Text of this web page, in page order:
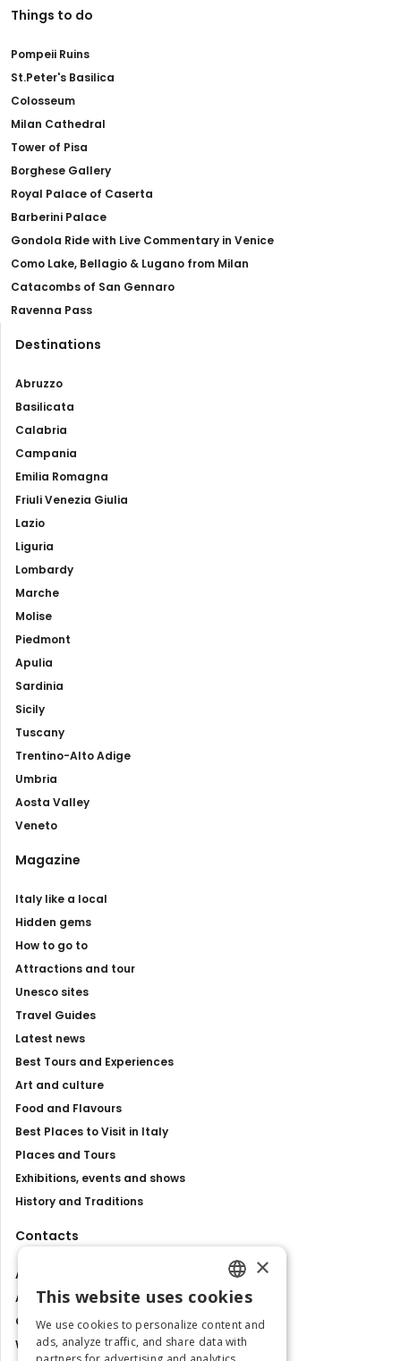
Things to do
Pompeii Ruins
St.Peter's Basilica
Colosseum
Milan Cathedral
Tower of Pisa
Borghese Gallery
Royal Palace of Caserta
Barberini Palace
Gondola Ride with Live Commentary in Venice
Como Lake, Bellagio & Lugano from Milan
Catacombs of San Gennaro
Ravenna Pass
Destinations
Abruzzo
Basilicata
Calabria
Campania
Emilia Romagna
Friuli Venezia Giulia
Lazio
Liguria
Lombardy
Marche
Molise
Piedmont
Apulia
Sardinia
Sicily
Tuscany
Trentino-Alto Adige
Umbria
Aosta Valley
Veneto
Magazine
Italy like a local
Hidden gems
How to go to
Attractions and tour
Unesco sites
Travel Guides
Latest news
Best Tours and Experiences
Art and culture
Food and Flavours
Best Places to Visit in Italy
Places and Tours
Exhibitions, events and shows
History and Traditions
Contacts
About us
Advertise with us
Contact us
Work with us
ENGLISH
ITALIAN
×
This website uses cookies
We use cookies to personalize content and
ads, analyze traffic, and share data with